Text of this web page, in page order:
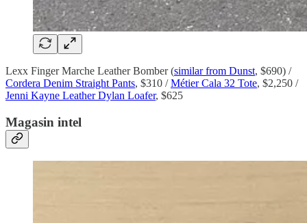
Lexx Finger Marche Leather Bomber (similar from Dunst, $690) /
Cordera Denim Straight Pants, $310 /Métier Cala 32 Tote, $2,250 /
Jenni Kayne Leather Dylan Loafer, $625
Magasin intel